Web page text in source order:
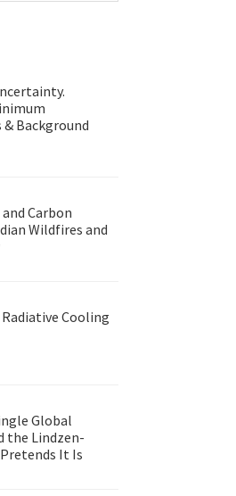
Background
Carbon
Wildfires and
Cooling
Global
the Lindzen-
It Is